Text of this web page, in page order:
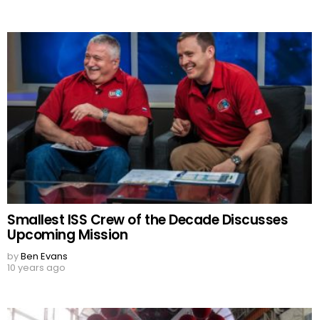
Smallest ISS Crew of the Decade Discusses
Upcoming Mission
byBen Evans
10 years ago